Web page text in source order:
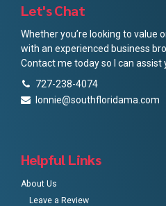
Let's Chat
Whether you’re looking to value
with an experienced business
Contact me today so I can assist
727-238-4074
lonnie@southfloridama.com
Helpful Links
About Us
Leave a Review